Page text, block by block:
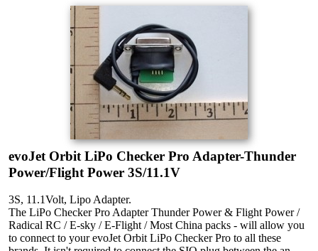
evoJet Orbit LiPo Checker Pro Adapter-Thunder
Power/Flight Power 3S/11.1V
3S, 11.1Volt, Lipo Adapter.
The LiPo Checker Pro Adapter Thunder Power & Flight Power /
Radical RC / E-sky / E-Flight / Most China packs - will allow you
to connect to your evoJet Orbit LiPo Checker Pro to all these